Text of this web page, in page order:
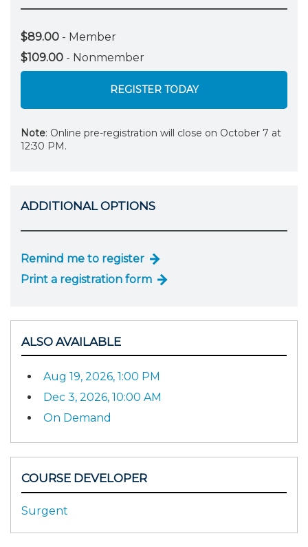
$89.00 - Member
$109.00 - Nonmember
REGISTER TODAY
Note: Online pre-registration will close on October 7 at
12:30 PM.
ADDITIONAL OPTIONS
Remind me to register
Print a registration form
ALSO AVAILABLE
Aug 19, 2026, 1:00 PM
Dec 3, 2026, 10:00 AM
On Demand
COURSE DEVELOPER
Surgent